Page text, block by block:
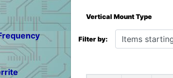
Vertical Mount Type
Filter by:
Items starting with ...